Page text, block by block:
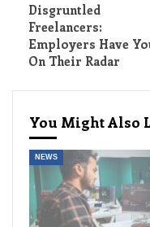
Disgruntled
Freelancers:
Employers Have
On Their Radar
You Might Also
NEWS